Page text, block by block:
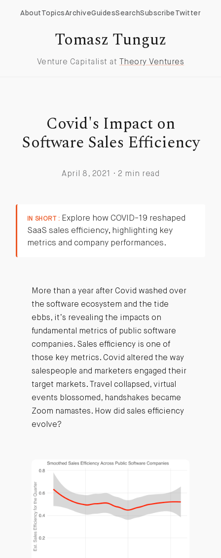
About TopicsArchiveGuidesSearchSubscribe Twitter
Tomasz Tunguz
Venture Capitalist at Theory Ventures
Covid's Impact on
Software Sales Efficiency
April 8, 2021 · 2 min read
IN SHORT : Explore how COVID-19 reshaped
SaaS sales efficiency, highlighting key
metrics and company performances.
More than a year after Covid washed over
the software ecosystem and the tide
ebbs, it’s revealing the impacts on
fundamental metrics of public software
companies. Sales efficiency is one of
those key metrics. Covid altered the way
salespeople and marketers engaged their
target markets. Travel collapsed, virtual
events blossomed, handshakes became
Zoom namastes. How did sales efficiency
evolve?